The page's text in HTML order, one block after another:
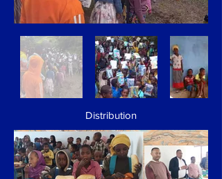
Distribution